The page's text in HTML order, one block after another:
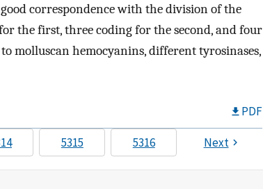
correspondence with the division of the
the first, three coding for the second, and four
molluscan hemocyanins, different tyrosinases,
PDF
5315 5316 Next